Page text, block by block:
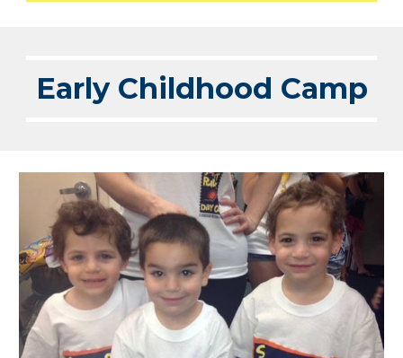
Early Childhood Camp